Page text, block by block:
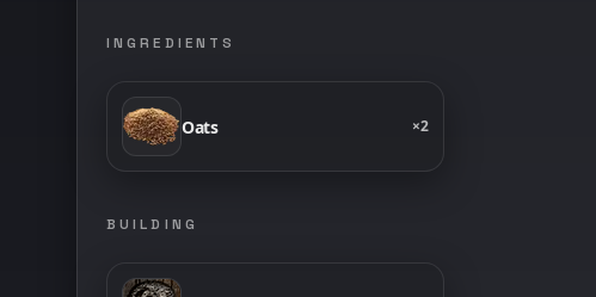
INGREDIENTS
Oats ×2
BUILDING